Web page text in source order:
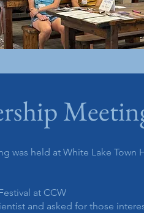
was held at White Lake Town
at CCW
and asked for those